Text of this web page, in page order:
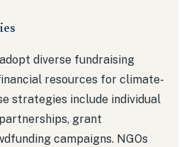
diverse fundraising
resources for climate-
strategies include individual
grant
campaigns. NGOs